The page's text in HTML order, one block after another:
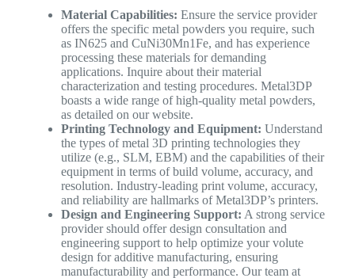
Material Capabilities: Ensure the service provider
offers the specific metal powders you require, such
as IN625 and CuNi30Mn1Fe, and has experience
processing these materials for demanding
applications. Inquire about their material
characterization and testing procedures. Metal3DP
boasts a wide range of high-quality metal powders,
as detailed on our website.
Printing Technology and Equipment: Understand
the types of metal 3D printing technologies they
utilize (e.g., SLM, EBM) and the capabilities of their
equipment in terms of build volume, accuracy, and
resolution. Industry-leading print volume, accuracy,
and reliability are hallmarks of Metal3DP’s printers.
Design and Engineering Support: A strong service
provider should offer design consultation and
engineering support to help optimize your volute
design for additive manufacturing, ensuring
manufacturability and performance. Our team at